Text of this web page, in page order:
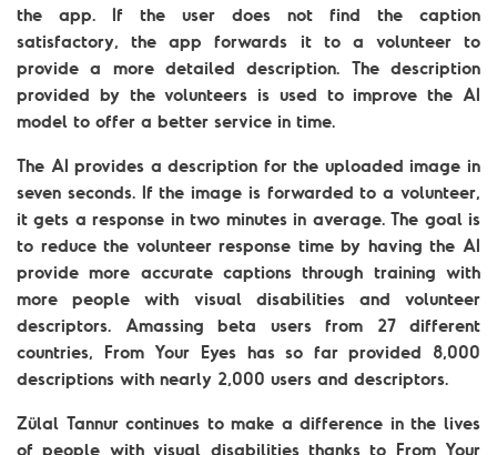
the app. If the user does not find the caption
satisfactory, the app forwards it to a volunteer to
provide a more detailed description. The description
provided by the volunteers is used to improve the AI
model to offer a better service in time.
The AI provides a description for the uploaded image in
seven seconds. If the image is forwarded to a volunteer,
it gets a response in two minutes in average. The goal is
to reduce the volunteer response time by having the AI
provide more accurate captions through training with
more people with visual disabilities and volunteer
descriptors. Amassing beta users from 27 different
countries, From Your Eyes has so far provided 8,000
descriptions with nearly 2,000 users and descriptors.
Zülal Tannur continues to make a difference in the lives
of people with visual disabilities thanks to From Your